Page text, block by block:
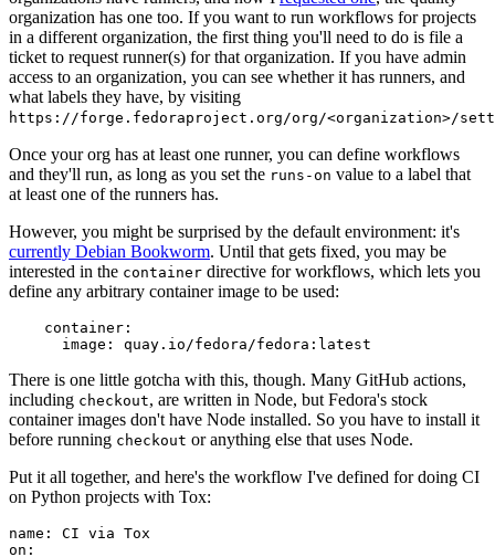
organization has one too. If you want to run workflows for projects
in a different organization, the first thing you'll need to do is file a
ticket to request runner(s) for that organization. If you have admin
access to an organization, you can see whether it has runners, and
what labels they have, by visiting
https://forge.fedoraproject.org/org/<organization>/
Once your org has at least one runner, you can define workflows
and they'll run, as long as you set the runs-on value to a label that
at least one of the runners has.
However, you might be surprised by the default environment: it's
currently Debian Bookworm. Until that gets fixed, you may be
interested in the container directive for workflows, which lets you
define any arbitrary container image to be used:
container :
image : quay.io/fedora/fedora:latest
There is one little gotcha with this, though. Many GitHub actions,
including checkout, are written in Node, but Fedora's stock
container images don't have Node installed. So you have to install it
before running checkout or anything else that uses Node.
Put it all together, and here's the workflow I've defined for doing CI
on Python projects with Tox:
name :
CI via Tox
on :